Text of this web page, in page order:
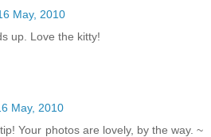
May, 2010
up. Love the kitty!
May, 2010
Your photos are lovely, by the way. ~